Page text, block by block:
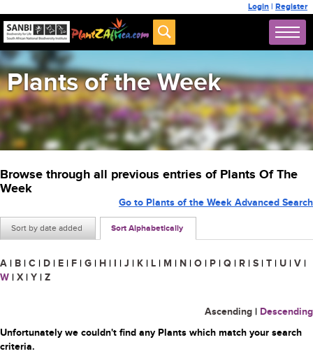
Login | Register
Plants of the Week
Browse through all previous entries of Plants Of The
Week
Sort by date added Sort Alphabetically
Go to Plants of the Week Advanced Search
A | B | C | D | E | F | G | H | I | J | K | L | M | N | O | P | Q | R | S | T | U | V |
W | X | Y | Z
Ascending | Descending
Unfortunately we couldn't find any Plants which match your search
criteria.